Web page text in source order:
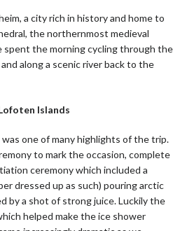
a city rich in history and home to
the northernmost medieval
spent the morning cycling through the
along a scenic river back to the
Islands
one of many highlights of the trip.
to mark the occasion, complete
ceremony which included a
dressed up as such) pouring arctic
by a shot of strong juice. Luckily the
helped make the ice shower